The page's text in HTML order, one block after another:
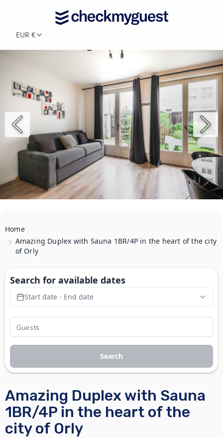
EUR €
Home
Amazing Duplex with Sauna 1BR/4P in the heart of the city
of Orly
Amazing Duplex with Sauna
1BR/4P in the heart of the
city of Orly
Search for available dates
Start date - End date
Search